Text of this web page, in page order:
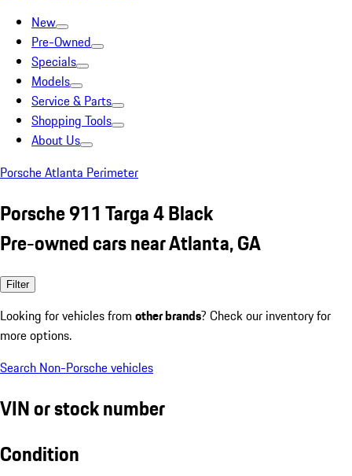
New
Pre-Owned
Specials
Models
Service & Parts
Shopping Tools
About Us
Porsche Atlanta Perimeter
Porsche 911 Targa 4 Black
Pre-owned cars near Atlanta, GA
Filter
Looking for vehicles from other brands? Check our inventory for
more options.
Search Non-Porsche vehicles
VIN or stock number
Condition